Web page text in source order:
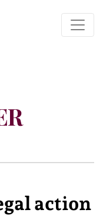
action